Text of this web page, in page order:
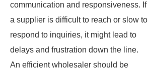
communication and responsiveness. If
a supplier is difficult to reach or slow to
respond to inquiries, it might lead to
delays and frustration down the line.
An efficient wholesaler should be